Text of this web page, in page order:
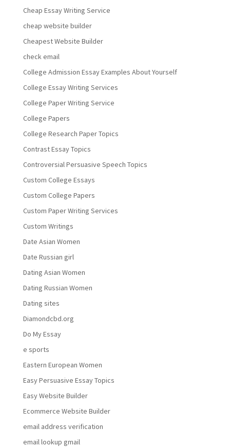
Cheap Essay Writing Service
cheap website builder
Cheapest Website Builder
check email
College Admission Essay Examples About Yourself
College Essay Writing Services
College Paper Writing Service
College Papers
College Research Paper Topics
Contrast Essay Topics
Controversial Persuasive Speech Topics
Custom College Essays
Custom College Papers
Custom Paper Writing Services
Custom Writings
Date Asian Women
Date Russian girl
Dating Asian Women
Dating Russian Women
Dating sites
Diamondcbd.org
Do My Essay
e sports
Eastern European Women
Easy Persuasive Essay Topics
Easy Website Builder
Ecommerce Website Builder
email address verification
email lookup gmail